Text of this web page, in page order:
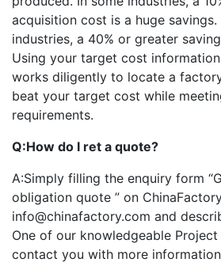
acquisition cost is a huge
industries, a 40% or greater
Using your target cost
works diligently to locate a
beat your target cost while
requirements.
Q:How do I ret a quote?
A:Simply filling the enquiry form
obligation quote ” on
info@chinafactory.com and
One of our knowledgeable
contact you with more